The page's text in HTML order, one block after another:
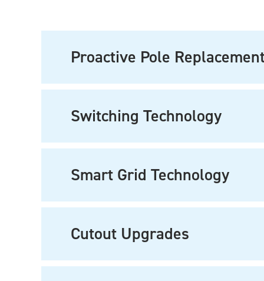
Proactive Pole
Switching Technology
Smart Grid Technology
Cutout Upgrades